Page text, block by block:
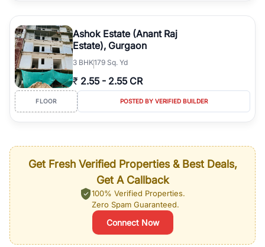
Ashok Estate (Anant Raj
Estate), Gurgaon
3 BHK179 Sq. Yd
₹ 2.55 - 2.55 CR
FLOOR POSTED BY VERIFIED BUILDER
Get Fresh Verified Properties & Best Deals,
Get A Callback
100% Verified Properties.
Zero Spam Guaranteed.
Connect Now